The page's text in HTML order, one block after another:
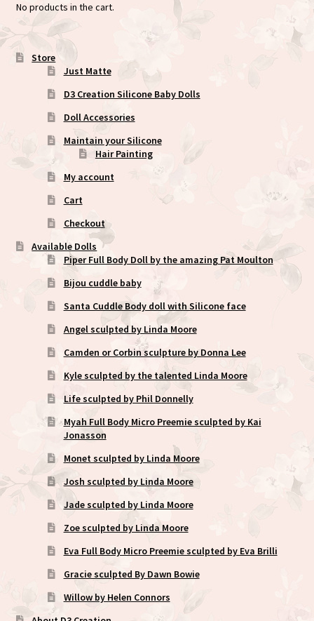
No products in the cart.
Store
Just Matte
D3 Creation Silicone Baby Dolls
Doll Accessories
Maintain your Silicone
Hair Painting
My account
Cart
Checkout
Available Dolls
Piper Full Body Doll by the amazing Pat Moulton
Bijou cuddle baby
Santa Cuddle Body doll with Silicone face
Angel sculpted by Linda Moore
Camden or Corbin sculpture by Donna Lee
Kyle sculpted by the talented Linda Moore
Life sculpted by Phil Donnelly
Myah Full Body Micro Preemie sculpted by Kai
Jonasson
Monet sculpted by Linda Moore
Josh sculpted by Linda Moore
Jade sculpted by Linda Moore
Zoe sculpted by Linda Moore
Eva Full Body Micro Preemie sculpted by Eva Brilli
Gracie sculpted By Dawn Bowie
Willow by Helen Connors